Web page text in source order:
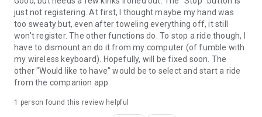
just not registering. At first, I thought maybe my hand was
too sweaty but, even after toweling everything off, it still
won't register. The other functions do. To stop a ride though, I
have to dismount an do it from my computer (of fumble with
my wireless keyboard). Hopefully, will be fixed soon. The
other "Would like to have" would be to select and start a ride
from the companion app.
1 person found this review helpful